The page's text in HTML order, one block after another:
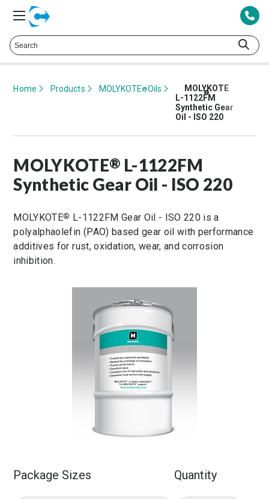
425.378.8694
Home Products MOLYKOTE®Oils MOLYKOTE
®
L-1122FM
Synthetic Gear
Oil - ISO 220
MOLYKOTE® L-1122FM
Synthetic Gear Oil - ISO 220
MOLYKOTE® L-1122FM Gear Oil - ISO 220 is a
polyalphaolefin (PAO) based gear oil with performance
additives for rust, oxidation, wear, and corrosion
inhibition.
Package Sizes Quantity